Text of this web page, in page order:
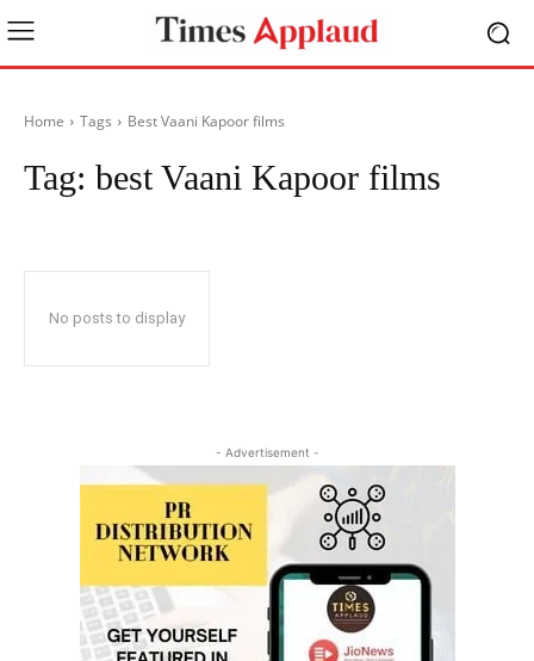
Home Tags Best Vaani Kapoor films
Tag: best Vaani Kapoor films
No posts to display
- Advertisement -